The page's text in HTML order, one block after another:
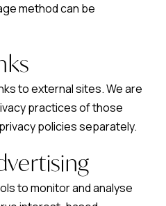
method can be
to external sites. We are
practices of those
policies separately.
to monitor and analyse